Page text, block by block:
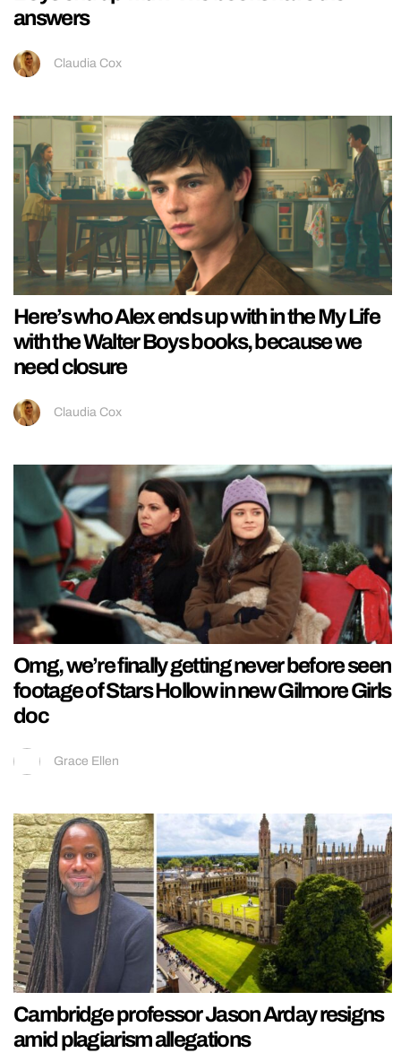
answers
Claudia Cox
Here’s who Alex ends up with in the My Life
with the Walter Boys books, because we
need closure
Claudia Cox
Omg, we’re finally getting never before seen
footage of Stars Hollow in new Gilmore Girls
doc
Grace Ellen
Cambridge professor Jason Arday resigns
amid plagiarism allegations